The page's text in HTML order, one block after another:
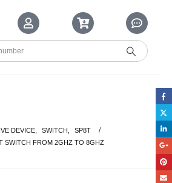
DEVICE SWITCH
SP8T
SWITCH FROM 2GHZ TO 8GHZ